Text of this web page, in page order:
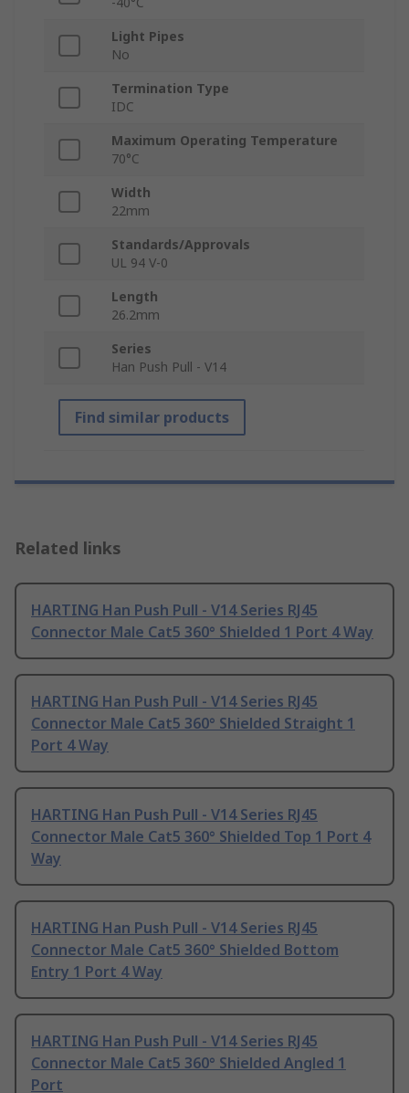
Light Pipes
No
Termination Type
IDC
Maximum Operating Temperature
70°C
Width
22mm
Standards/Approvals
UL 94 V-0
Length
26.2mm
Series
Han Push Pull - V14
Find similar products
Related links
HARTING Han Push Pull - V14 Series RJ45
Connector Male Cat5 360° Shielded 1 Port 4 Way
HARTING Han Push Pull - V14 Series RJ45
Connector Male Cat5 360° Shielded Straight 1
Port 4 Way
HARTING Han Push Pull - V14 Series RJ45
Connector Male Cat5 360° Shielded Top 1 Port 4
Way
HARTING Han Push Pull - V14 Series RJ45
Connector Male Cat5 360° Shielded Bottom
Entry 1 Port 4 Way
HARTING Han Push Pull - V14 Series RJ45
Connector Male Cat5 360° Shielded Angled 1
Port